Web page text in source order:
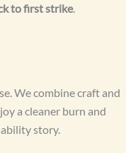
to first strike.
We combine craft and
a cleaner burn and
story.